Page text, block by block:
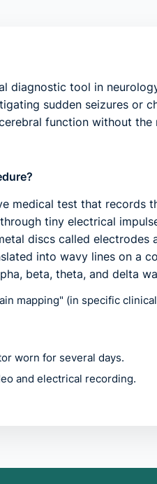
diagnostic tool in
sudden seizures or
function without
medical test that records
tiny electrical
discs called electrodes
into wavy lines on a
beta, theta, and delta
mapping" (in specific
worn for several days.
and electrical recording.